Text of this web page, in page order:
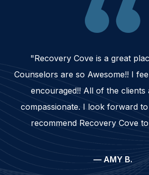
"Recovery Cove is a great
Counselors are so Awesome!! I
encouraged!! All of the clients
compassionate. I look forward
recommend Recovery Cove
— AMY B.